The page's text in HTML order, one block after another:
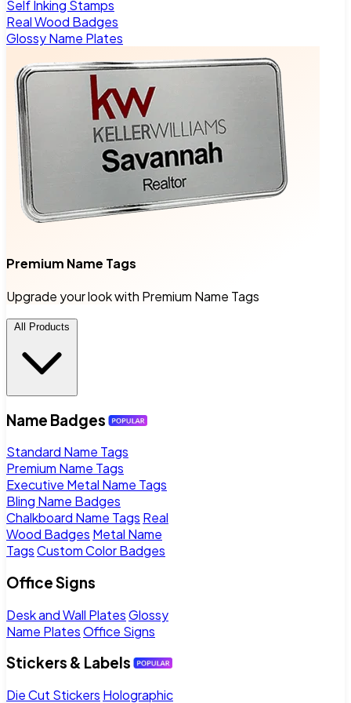
Self Inking Stamps
Real Wood Badges
Glossy Name Plates
Premium Name Tags
Upgrade your look with Premium Name Tags
All Products
Name Badges
Standard Name Tags
Premium Name Tags
Executive Metal Name Tags
Bling Name Badges
Chalkboard Name Tags Real
Wood Badges Metal Name
TagsCustom Color Badges
Office Signs
Desk and Wall PlatesGlossy
Name PlatesOffice Signs
Stickers & Labels
Die Cut Stickers Holographic